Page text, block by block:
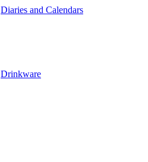
Diaries and Calendars
Drinkware